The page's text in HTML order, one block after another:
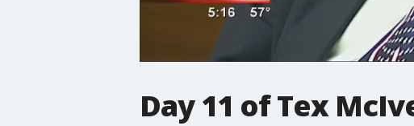
Day 11 of Tex